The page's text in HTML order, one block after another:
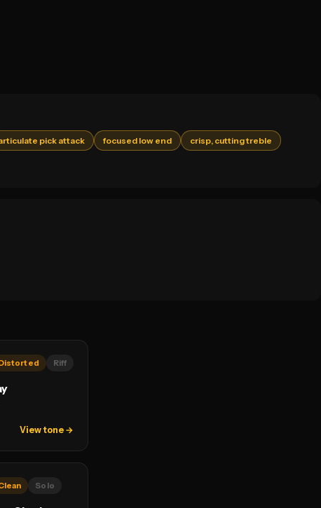
pick attack focused low end
crisp, cutting treble
Riff
View tone →
Solo